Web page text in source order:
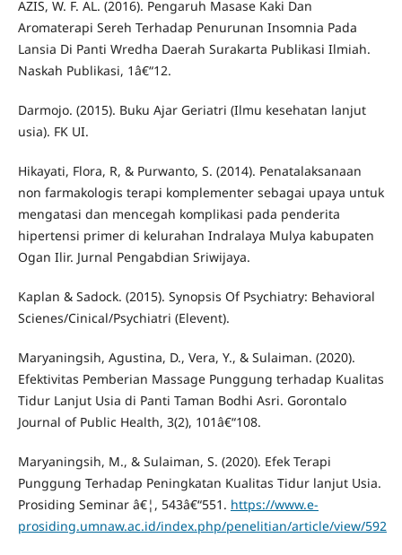
AZIS, W. F. AL. (2016). Pengaruh Masase Kaki Dan
Aromaterapi Sereh Terhadap Penurunan Insomnia Pada
Lansia Di Panti Wredha Daerah Surakarta Publikasi Ilmiah.
Naskah Publikasi, 1â€“12.
Darmojo. (2015). Buku Ajar Geriatri (Ilmu kesehatan lanjut
usia). FK UI.
Hikayati, Flora, R, & Purwanto, S. (2014). Penatalaksanaan
non farmakologis terapi komplementer sebagai upaya untuk
mengatasi dan mencegah komplikasi pada penderita
hipertensi primer di kelurahan Indralaya Mulya kabupaten
Ogan Ilir. Jurnal Pengabdian Sriwijaya.
Kaplan & Sadock. (2015). Synopsis Of Psychiatry: Behavioral
Scienes/Cinical/Psychiatri (Elevent).
Maryaningsih, Agustina, D., Vera, Y., & Sulaiman. (2020).
Efektivitas Pemberian Massage Punggung terhadap Kualitas
Tidur Lanjut Usia di Panti Taman Bodhi Asri. Gorontalo
Journal of Public Health, 3(2), 101â€“108.
Maryaningsih, M., & Sulaiman, S. (2020). Efek Terapi
Punggung Terhadap Peningkatan Kualitas Tidur lanjut Usia.
Prosiding Seminar â€¦, 543â€“551. https://www.e-
prosiding.umnaw.ac.id/index.php/penelitian/article/view/592